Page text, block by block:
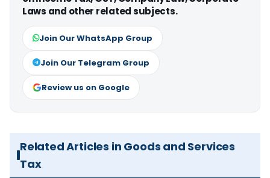
Laws and other related subjects.
Join Our WhatsApp Group
Join Our Telegram Group
Review us on Google
Related Articles in Goods and Services
Tax